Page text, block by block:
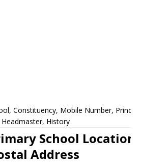
Constituency, Mobile Number,
Headmaster, History
School Location,
Address